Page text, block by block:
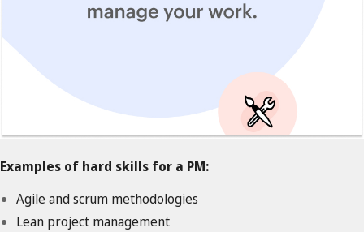
Examples of hard skills for a PM:
Agile and scrum methodologies
Lean project management